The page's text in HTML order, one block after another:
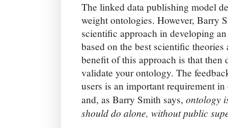
The linked data publishing model
weight ontologies. However, Barry
scientific approach in developing
based on the best scientific
benefit of this approach is that then
validate your ontology. The
users is an important requirement
and, as Barry Smith says, ontology
should do alone, without public